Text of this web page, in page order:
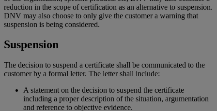
reduction in the scope of certification as an alternative to suspension.
DNV may also choose to only give the customer a warning that
suspension is being considered.
Suspension
The decision to suspend a certificate shall be communicated to the
customer by a formal letter. The letter shall include:
A statement on the decision to suspend the certificate
including a proper description of the situation, argumentation
and reference to objective evidence.